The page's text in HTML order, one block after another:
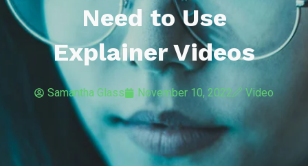
Need to Use
Explainer Videos
Samantha Glass November 10, 2022 Video